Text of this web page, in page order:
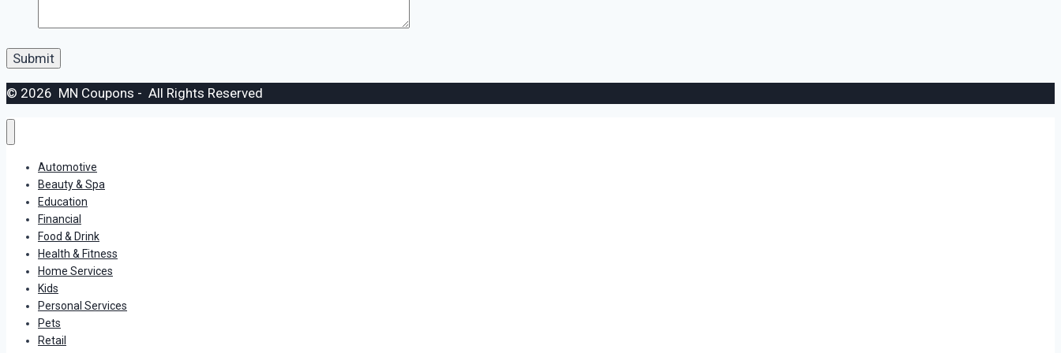
© 2026 MN Coupons - All Rights Reserved
Automotive
Beauty & Spa
Education
Financial
Food & Drink
Health & Fitness
Home Services
Kids
Personal Services
Pets
Retail